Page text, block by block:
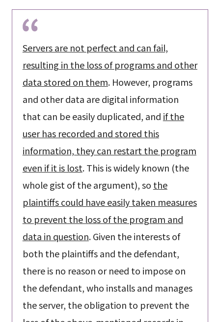
Servers are not perfect and can fail,
resulting in the loss of programs and other
data stored on them. However, programs
and other data are digital information
that can be easily duplicated, and if the
user has recorded and stored this
information, they can restart the program
even if it is lost. This is widely known (the
whole gist of the argument), so the
plaintiffs could have easily taken measures
to prevent the loss of the program and
data in question. Given the interests of
both the plaintiffs and the defendant,
there is no reason or need to impose on
the defendant, who installs and manages
the server, the obligation to prevent the